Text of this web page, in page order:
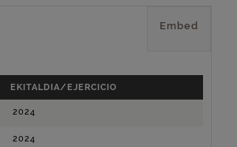
Embed
EKITALDIA/EJERCICIO
2024
2024